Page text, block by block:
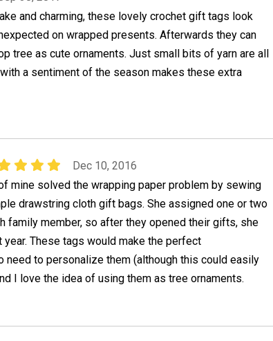
and charming, these lovely crochet gift tags look
on wrapped presents. Afterwards they can
tree as cute ornaments. Just small bits of yarn are all
a sentiment of the season makes these extra
Dec 10, 2016
mine solved the wrapping paper problem by sewing
drawstring cloth gift bags. She assigned one or two
family member, so after they opened their gifts, she
These tags would make the perfect
need to personalize them (although this could easily
I love the idea of using them as tree ornaments.